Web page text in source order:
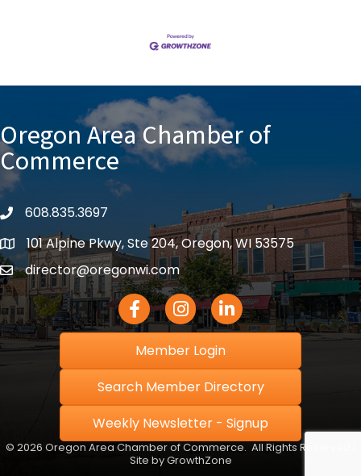
Oregon Area Chamber of
Commerce
phone608.835.3697
location101 Alpine Pkwy, Ste 204, Oregon, WI 53575
emaildirector@oregonwi.com
Facebook IconInstagram icon
LinkedIn icon
Member Login
Search Member Directory
Weekly Newsletter - Signup
© 2026 Oregon Area Chamber of Commerce. All Rights Reserved |
Site byGrowthZone